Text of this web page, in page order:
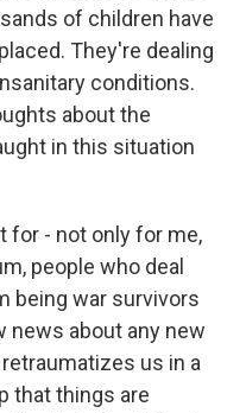
of children have
They're dealing
conditions.
about the
in this situation
for - not only for me,
people who deal
being war survivors
news about any new
us in a
that things are